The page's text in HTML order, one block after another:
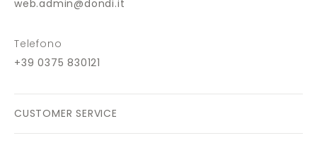
web.admin@dondi.it
Telefono
+39 0375 830121
CUSTOMER SERVICE